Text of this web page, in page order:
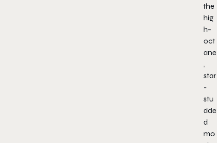
the
hig
h-
oct
ane
,
star
-
stu
dde
d
mo